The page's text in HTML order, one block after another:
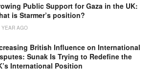
Public Support for Gaza in the UK:
is Starmer’s position?
YEAR AGO
British Influence on International
Sunak Is Trying to Redefine the
International Position